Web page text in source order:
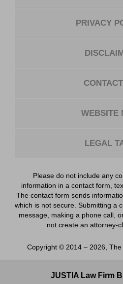
PRIVACY
WEBSITE
LEGAL
Please do not include any
information in a contact form,
The contact form sends
which is not secure. Submitting a
message, making a phone call,
not create an attorney-
Copyright © 2014 – 2026 The
JUSTIA Law Firm